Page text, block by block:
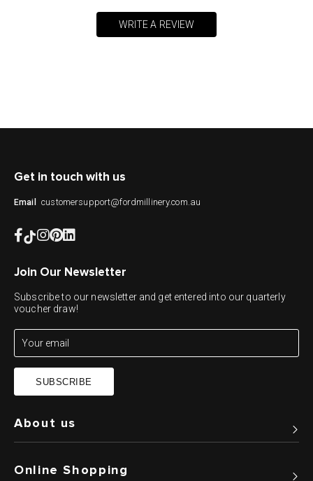
WRITE A REVIEW
Get in touch with us
Email customersupport@fordmillinery.com.au
About us
Online Shopping
Join Our Newsletter
Subscribe to our newsletter and get entered into our quarterly
voucher draw!
SUBSCRIBE